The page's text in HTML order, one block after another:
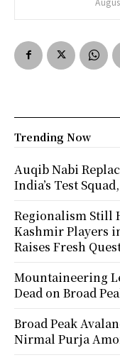
Trending Now
Auqib Nabi
India’s Test
Regionalism Still
Kashmir Players
Raises Fresh
Mountaineering
Dead on Broad
Broad Peak
Nirmal Purja